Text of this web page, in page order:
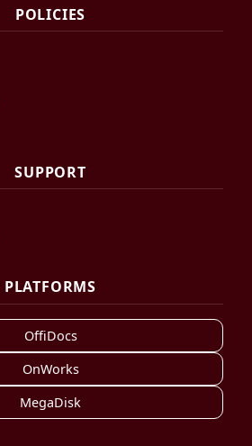
POLICIES
SUPPORT
PLATFORMS
OffiDocs
OnWorks
MegaDisk